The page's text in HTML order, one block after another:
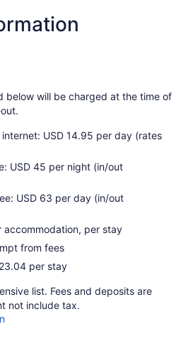
below will be charged at the time of
USD 14.95 per day (rates
USD 45 per night (in/out
USD 63 per day (in/out
accommodation, per stay
from fees
per stay
list. Fees and deposits are
not include tax.